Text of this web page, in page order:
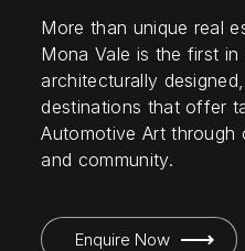
More than unique real
Mona Vale is the first
architecturally
destinations that offer
Automotive Art through
and community.
Enquire Now